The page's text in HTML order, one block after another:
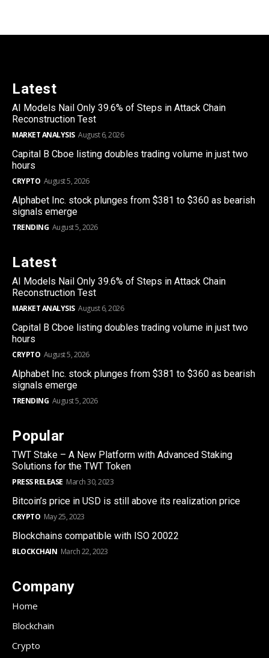
Latest
AI Models Nail Only 39.6% of Steps in Attack Chain
Reconstruction Test
MARKET ANALYSIS August 6, 2026
Capital B Cboe listing doubles trading volume in just two
hours
CRYPTO August 5, 2026
Alphabet Inc. stock plunges from $381 to $360 as bearish
signals emerge
TRENDING August 5, 2026
Latest
AI Models Nail Only 39.6% of Steps in Attack Chain
Reconstruction Test
MARKET ANALYSIS August 6, 2026
Capital B Cboe listing doubles trading volume in just two
hours
CRYPTO August 5, 2026
Alphabet Inc. stock plunges from $381 to $360 as bearish
signals emerge
TRENDING August 5, 2026
Popular
TWT Stake – A New Platform with Advanced Staking
Solutions for the TWT Token
PRESS RELEASE March 30, 2023
Bitcoin’s price in USD is still above its realization price
CRYPTO May 25, 2023
Blockchains compatible with ISO 20022
BLOCKCHAIN March 22, 2023
Company
Home
Blockchain
Crypto